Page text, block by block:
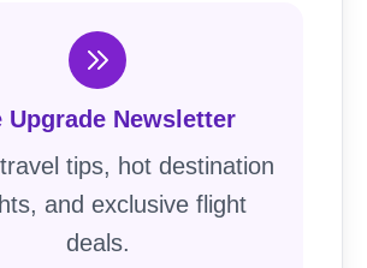
Upgrade Newsletter
tips, hot destination
and exclusive flight
deals.